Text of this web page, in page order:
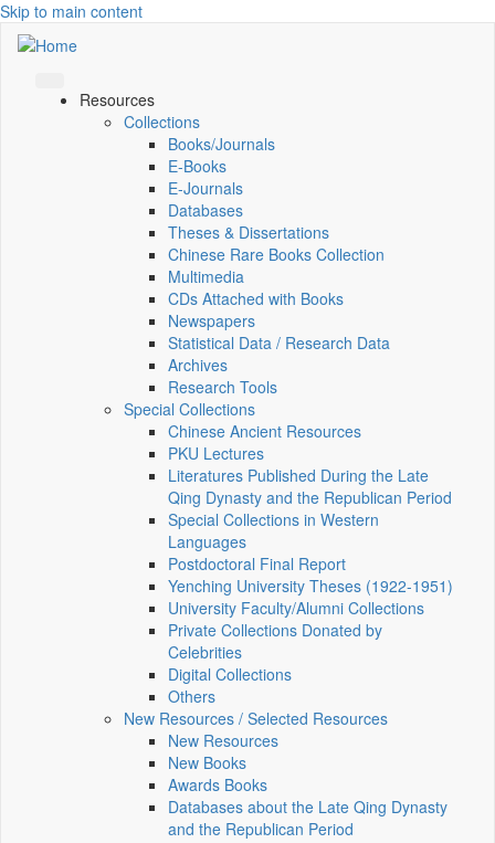
Skip to main content
Resources
Collections
Books/Journals
E-Books
E‑Journals
Databases
Theses & Dissertations
Chinese Rare Books Collection
Multimedia
CDs Attached with Books
Newspapers
Statistical Data / Research Data
Archives
Research Tools
Special Collections
Chinese Ancient Resources
PKU Lectures
Literatures Published During the Late
Qing Dynasty and the Republican Period
Special Collections in Western
Languages
Postdoctoral Final Report
Yenching University Theses (1922‑1951)
University Faculty/Alumni Collections
Private Collections Donated by
Celebrities
Digital Collections
Others
New Resources / Selected Resources
New Resources
New Books
Awards Books
Databases about the Late Qing Dynasty
and the Republican Period